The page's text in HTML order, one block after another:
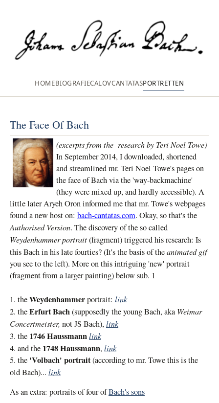
HOMEBIOGRAFIECALOVCANTATASPORTRETTEN
The Face Of Bach
(excerpts from the research by Teri Noel Towe)
In September 2014, I downloaded, shortened
and streamlined mr. Teri Noel Towe's pages on
the face of Bach via the 'way-backmachine'
(they were mixed up, and hardly accessible). A
little later Aryeh Oron informed me that mr. Towe's webpages
found a new host on: bach-cantatas.com. Okay, so that's the
Authorised Version. The discovery of the so called
Weydenhammer portrait(fragment) triggered his research: Is
this Bach in his late fourties? (It's the basis of theanimated gif
you see to the left). More on this intriguing 'new' portrait
(fragment from a larger painting) below sub. 1
1. theWeydenhammerportrait: link
2. theErfurt Bach(supposedly the young Bach, aka Weimar
Concertmeister, not JS Bach), link
3. the 1746 Haussmannlink
4. and the 1748 Haussmann, link
5. the 'Volbach' portrait(according to mr. Towe this is the
old Bach)... link
As an extra: portraits of four ofBach's sons